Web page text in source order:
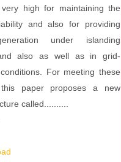
high for maintaining the
and also for providing
under islanding
also as well as in grid-
For meeting these
this paper proposes a new
called..........